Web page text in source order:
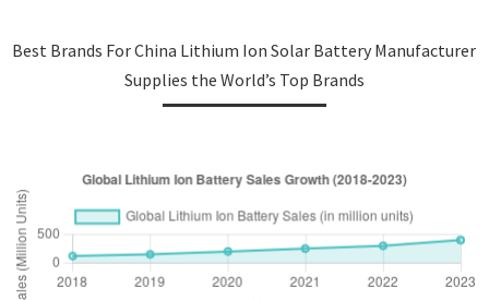
Best Brands For China Lithium Ion Solar Battery Manufacturer
Supplies the World’s Top Brands